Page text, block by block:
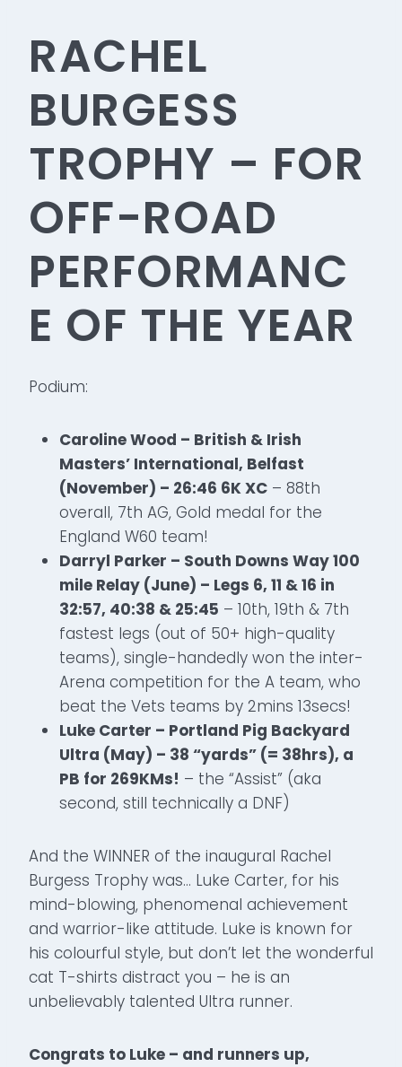
RACHEL
BURGESS
TROPHY – FOR
OFF-ROAD
PERFORMANC
E OF THE YEAR
Podium:
Caroline Wood – British & Irish
Masters’ International, Belfast
(November) – 26:46 6K XC – 88th
overall, 7th AG, Gold medal for the
England W60 team!
Darryl Parker – South Downs Way 100
mile Relay (June) – Legs 6, 11 & 16 in
32:57, 40:38 & 25:45 – 10th, 19th & 7th
fastest legs (out of 50+ high-quality
teams), single-handedly won the inter-
Arena competition for the A team, who
beat the Vets teams by 2mins 13secs!
Luke Carter – Portland Pig Backyard
Ultra (May) – 38 “yards” (= 38hrs), a
PB for 269KMs! – the “Assist” (aka
second, still technically a DNF)
And the WINNER of the inaugural Rachel
Burgess Trophy was… Luke Carter, for his
mind-blowing, phenomenal achievement
and warrior-like attitude. Luke is known for
his colourful style, but don’t let the wonderful
cat T-shirts distract you – he is an
unbelievably talented Ultra runner.
Congrats to Luke – and runners up,